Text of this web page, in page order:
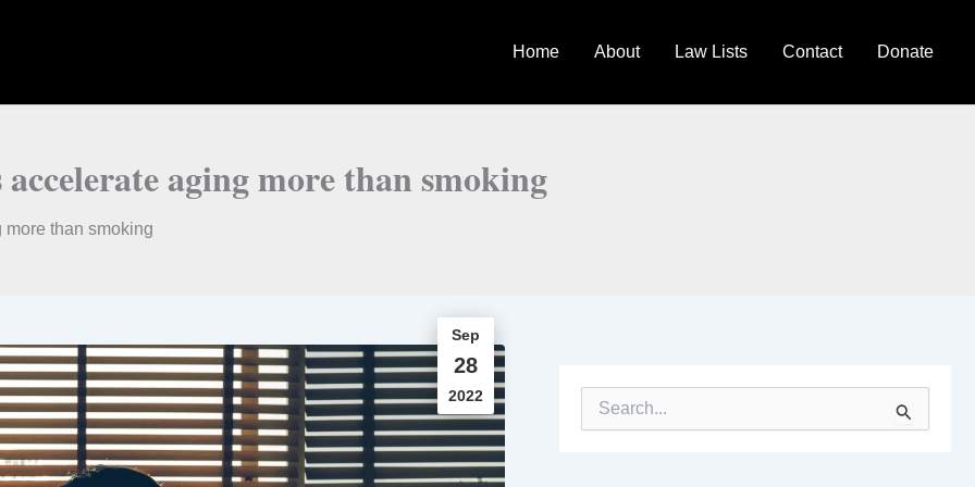
Home About Law Lists Contact Donate
aging more than smoking
than smoking
Sep
28
2022